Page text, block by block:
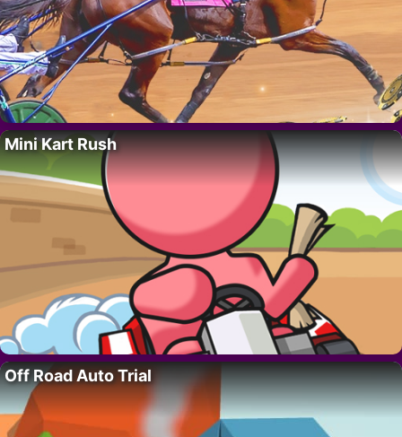
Mini Kart Rush
Off Road Auto Trial